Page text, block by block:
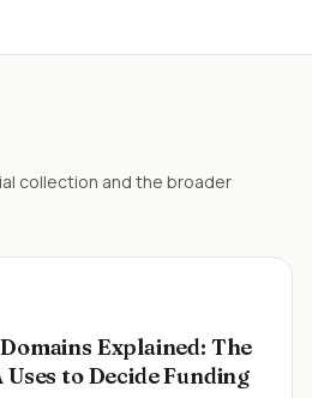
collection and the broader
Explained: The
to Decide Funding